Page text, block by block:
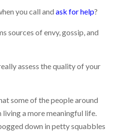
you call and ask for help?
sources of envy, gossip, and
assess the quality of your
some of the people around
a more meaningful life.
down in petty squabbles